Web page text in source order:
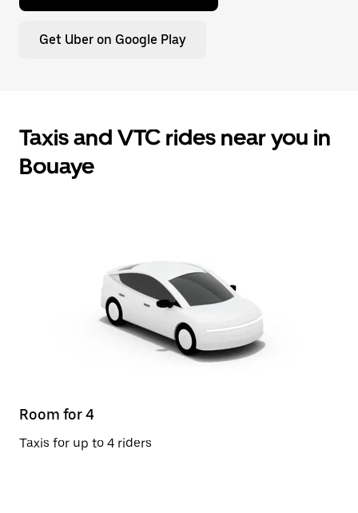
Get Uber on Google Play
Taxis and VTC rides near you in
Bouaye
Room for 4
Taxis for up to 4 riders